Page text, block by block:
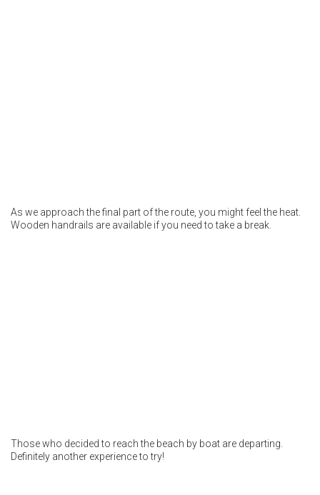
As we approach the final part of the route, you might feel the heat.
Wooden handrails are available if you need to take a break.
Those who decided to reach the beach by boat are departing.
Definitely another experience to try!